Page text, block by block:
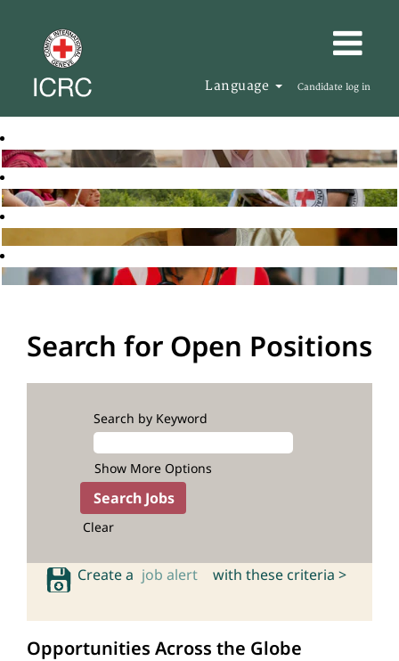
Language Candidate log in
Search for Open Positions
Search by Keyword
Show More Options
Clear
Create a job alert with these criteria >
Opportunities Across the Globe